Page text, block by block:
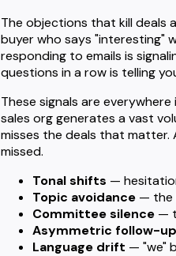
The objections that kill deals
buyer who says "interesting"
responding to emails is
questions in a row is telling
These signals are
sales org generates a vast
misses the deals that
missed.
Tonal shifts —
Topic avoidance — the
Committee silence —
Asymmetric follow-up
Language drift — "we"